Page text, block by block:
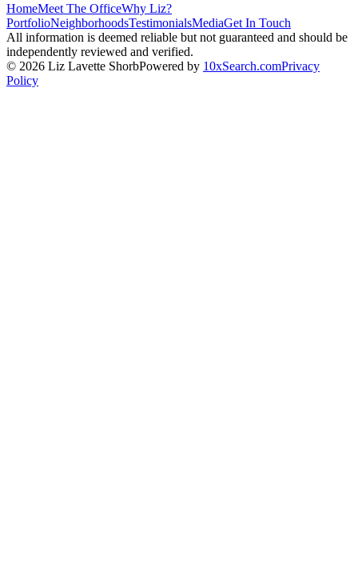
HomeMeet The OfficeWhy Liz?
PortfolioNeighborhoodsTestimonialsMediaGet In Touch
All information is deemed reliable but not guaranteed and should be
independently reviewed and verified.
© 2026 Liz Lavette ShorbPowered by 10xSearch.comPrivacy
Policy